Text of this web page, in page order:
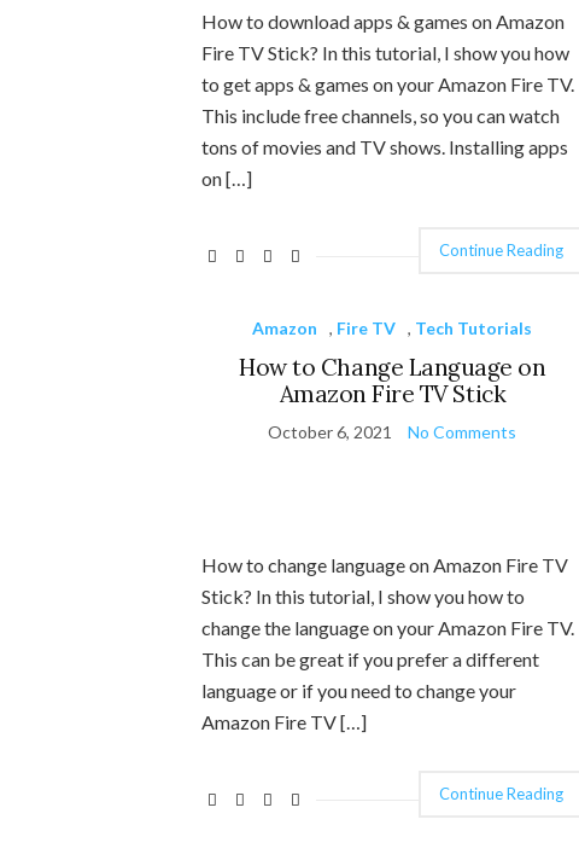
How to download apps & games on Amazon
Fire TV Stick? In this tutorial, I show you how
to get apps & games on your Amazon Fire TV.
This include free channels, so you can watch
tons of movies and TV shows. Installing apps
on […]
Continue Reading
Amazon , Fire TV , Tech Tutorials
How to Change Language on
Amazon Fire TV Stick
October 6, 2021 No Comments
How to change language on Amazon Fire TV
Stick? In this tutorial, I show you how to
change the language on your Amazon Fire TV.
This can be great if you prefer a different
language or if you need to change your
Amazon Fire TV […]
Continue Reading